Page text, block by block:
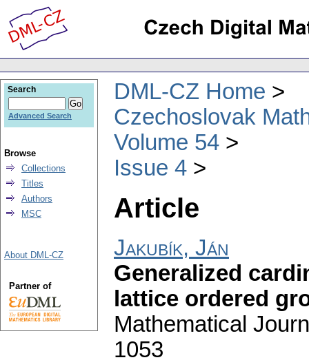
DML-CZ Home
Czechoslovak
Volume 54
Issue 4
Article
Jakubík, Ján
Generalized
lattice ordered
Mathematical
1053
Search
Advanced Search
Browse
Collections
Titles
Authors
MSC
About DML-CZ
Partner of